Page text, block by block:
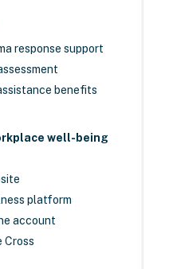
response support
benefits
well-being
platform
account
Cross